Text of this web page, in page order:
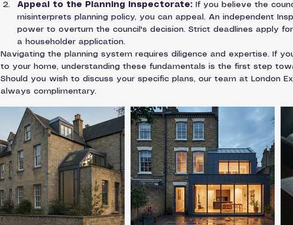
Appeal to the Planning Inspectorate: If you believe the
misinterprets planning policy, you can appeal. An independent
power to overturn the council's decision. Strict deadlines apply
a householder application.
Navigating the planning system requires diligence and expertise. If
to your home, understanding these fundamentals is the first step
Should you wish to discuss your specific plans, our team at London
always complimentary.